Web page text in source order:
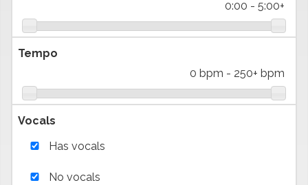
0:00 - 5:00+
Tempo
0 bpm - 250+ bpm
Vocals
Has vocals
No vocals